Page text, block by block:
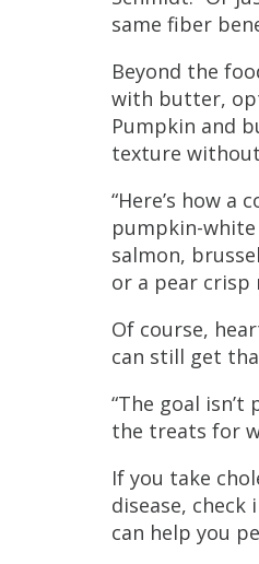
same fiber
Beyond the
with butter,
Pumpkin and
texture
“Here’s how
pumpkin-
salmon,
or a pear crisp
Of course,
can still get
“The goal
the treats for
If you take
disease,
can help you